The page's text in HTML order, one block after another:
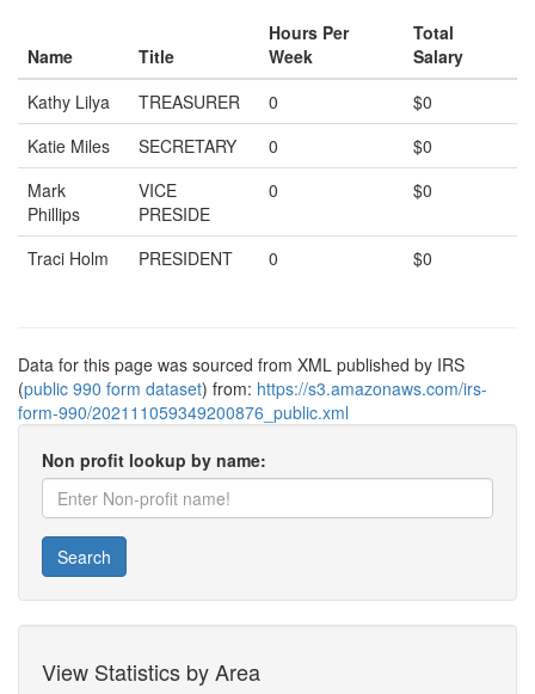
Name Title
Hours Per
Week
Total
Salary
Kathy Lilya
TREASURER 0
$0
Katie Miles
SECRETARY 0
$0
Mark
Phillips
VICE
PRESIDE
0 $0
Traci Holm PRESIDENT 0 $0
Data for this page was sourced from XML published by IRS
(public 990 form dataset) from: https://s3.amazonaws.com/irs-
form-990/202111059349200876_public.xml
Non profit lookup by name:
Search
View Statistics by Area